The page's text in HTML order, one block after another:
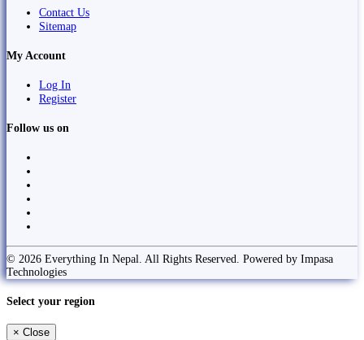
Contact Us
Sitemap
My Account
Log In
Register
Follow us on
© 2026 Everything In Nepal. All Rights Reserved. Powered by Impasa
Technologies
Select your region
× Close